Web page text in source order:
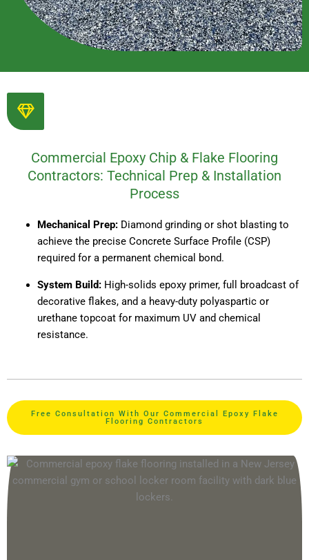
Commercial Epoxy Chip & Flake Flooring
Contractors: Technical Prep & Installation
Process
Mechanical Prep:Diamond grinding or shot blasting to
achieve the precise Concrete Surface Profile (CSP)
required for a permanent chemical bond.
System Build:High-solids epoxy primer, full broadcast of
decorative flakes, and a heavy-duty polyaspartic or
urethane topcoat for maximum UV and chemical
resistance.
Free Consultation With Our Commercial Epoxy Flake
Flooring Contractors